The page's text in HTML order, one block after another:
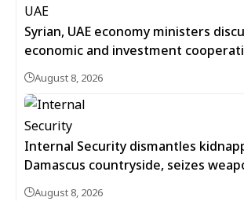
Syrian, UAE economy ministers
economic and investment
August 8, 2026
Internal Security dismantles
Damascus countryside, seizes
August 8, 2026